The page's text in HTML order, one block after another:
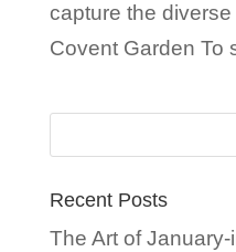
capture the
Covent Garden To
Recent Posts
The Art of